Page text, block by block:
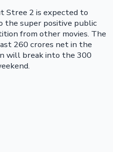
Stree 2 is expected to
the super positive public
from other movies. The
260 crores net in the
will break into the 300